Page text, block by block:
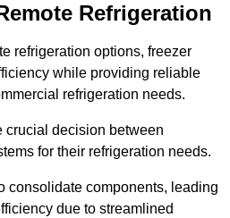
Refrigeration
refrigeration options, freezer
while providing reliable
refrigeration needs.
crucial decision between
for their refrigeration needs.
consolidate components, leading
due to streamlined